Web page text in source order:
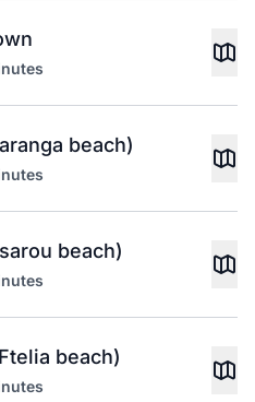
beach)
beach)
beach)